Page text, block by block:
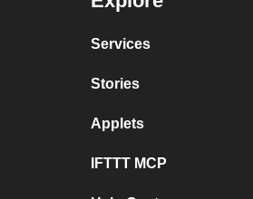
Services
Stories
Applets
IFTTT MCP